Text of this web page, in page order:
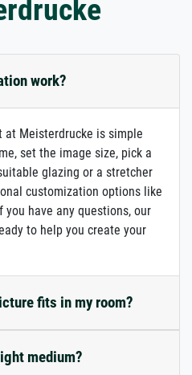
work?
at Meisterdrucke is simple
set the image size, pick a
glazing or a stretcher
customization options like
have any questions, our
to help you create your
fits in my room?
medium?